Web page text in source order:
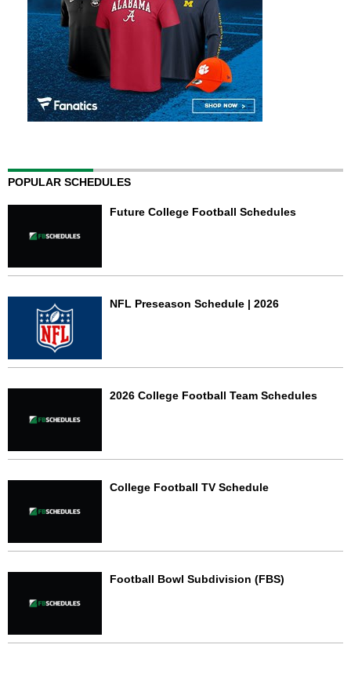
POPULAR SCHEDULES
Future College Football Schedules
NFL Preseason Schedule | 2026
2026 College Football Team Schedules
College Football TV Schedule
Football Bowl Subdivision (FBS)